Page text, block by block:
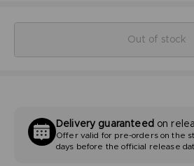
Out of stock
Delivery guaranteedon
Offer valid for pre-orders on the
days before the official release